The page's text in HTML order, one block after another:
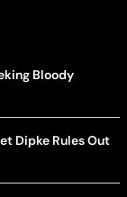
Bloody
Dipke Rules Out